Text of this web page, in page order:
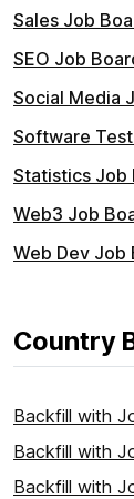
Sales Job
SEO Job
Social Media
Software
Statistics Job
Web3 Job
Web Dev Job
Country
Backfill with
Backfill with
Backfill with